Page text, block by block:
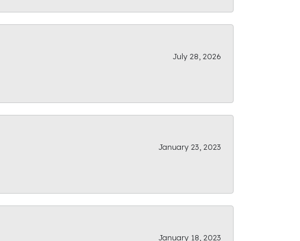
July 28, 2026
January 23, 2023
January 18, 2023